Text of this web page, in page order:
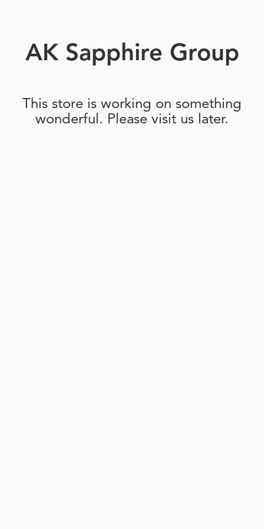
AK Sapphire Group
This store is working on something
wonderful. Please visit us later.